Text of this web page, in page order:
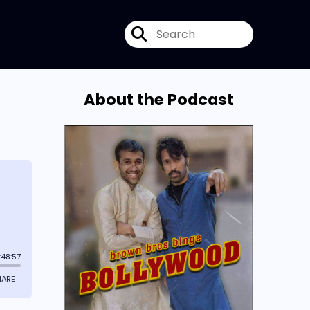
About the Podcast